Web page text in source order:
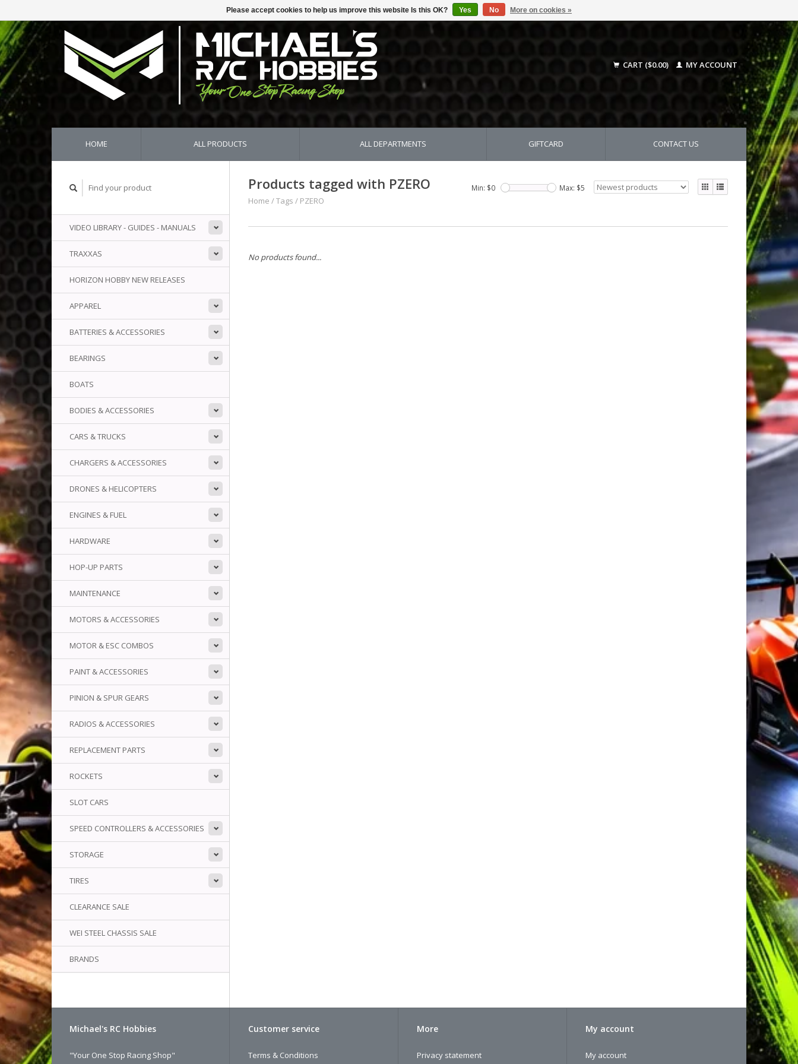
CART ($0.00) MY ACCOUNT
HOME ALL PRODUCTS ALL DEPARTMENTS GIFTCARD CONTACT US
VIDEO LIBRARY - GUIDES - MANUALS
TRAXXAS
HORIZON HOBBY NEW RELEASES
APPAREL
BATTERIES & ACCESSORIES
BEARINGS
BOATS
BODIES & ACCESSORIES
CARS & TRUCKS
CHARGERS & ACCESSORIES
DRONES & HELICOPTERS
ENGINES & FUEL
HARDWARE
HOP-UP PARTS
MAINTENANCE
MOTORS & ACCESSORIES
MOTOR & ESC COMBOS
PAINT & ACCESSORIES
PINION & SPUR GEARS
RADIOS & ACCESSORIES
REPLACEMENT PARTS
ROCKETS
SLOT CARS
SPEED CONTROLLERS & ACCESSORIES
STORAGE
TIRES
CLEARANCE SALE
WEI STEEL CHASSIS SALE
BRANDS
Products tagged with PZERO
Home /Tags / PZERO
Min: $0 Max: $5
No products found...
Michael's RC Hobbies
"Your One Stop Racing Shop"
Customer service
Terms & Conditions
More
Privacy statement
My account
My account
Please accept cookies to help us improve this website Is this OK? Yes No More on cookies »